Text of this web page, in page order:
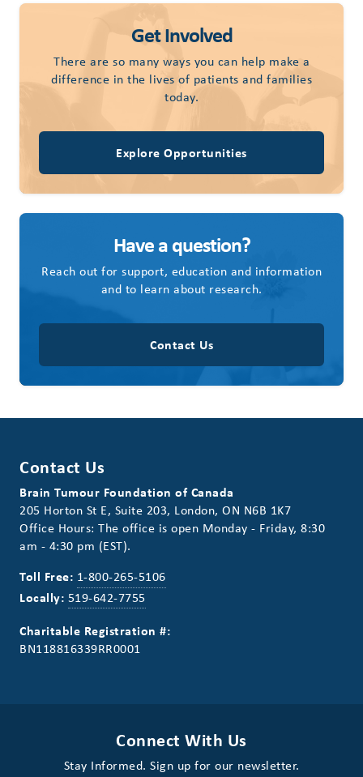
Get Involved
There are so many ways you can help make a
difference in the lives of patients and families
today.
Explore Opportunities
Have a question?
Reach out for support, education and information
and to learn about research.
Contact Us
Contact Us
Brain Tumour Foundation of Canada
205 Horton St E, Suite 203, London, ON N6B 1K7
Office Hours: The office is open Monday - Friday, 8:30
am - 4:30 pm (EST).
Toll Free: 1-800-265-5106
Locally: 519-642-7755
Charitable Registration #:
BN118816339RR0001
Connect With Us
Stay Informed. Sign up for our newsletter.